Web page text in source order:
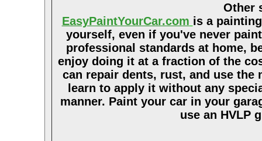
Other
EasyPaintYourCar.com is a
yourself, even if you've never
professional standards at home,
enjoy doing it at a fraction of the
can repair dents, rust, and use the
learn to apply it without any
manner. Paint your car in your
use an HVLP